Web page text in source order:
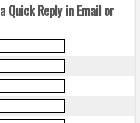
Quick Reply in Email or